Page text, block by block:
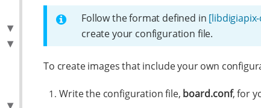
Follow the format defined in
create your configuration file.
To create images that include your own
Write the configuration file, board.conf, for